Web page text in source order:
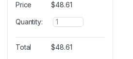
Price $48.61
Quantity:
Q
u
a
n
Total $48.61